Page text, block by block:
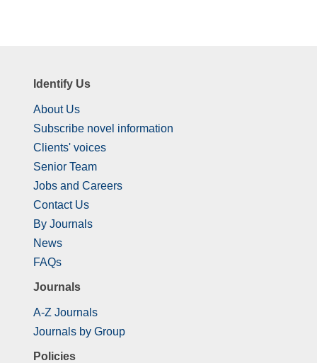
Identify Us
About Us
Subscribe novel information
Clients' voices
Senior Team
Jobs and Careers
Contact Us
By Journals
News
FAQs
Journals
A-Z Journals
Journals by Group
Policies